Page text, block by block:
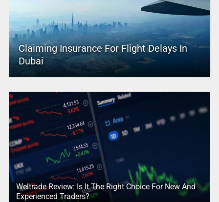
Claiming Insurance For Flight Delays In
Dubai
Weltrade Review: Is It The Right Choice For New And
Experienced Traders?